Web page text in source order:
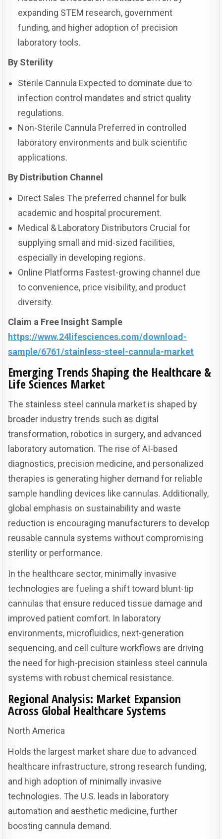
expanding STEM research, government
funding, and higher adoption of precision
laboratory tools.
By Sterility
Sterile Cannula Expected to dominate due to
infection control mandates and strict quality
regulations.
Non-Sterile Cannula Preferred in controlled
laboratory environments and bulk scientific
applications.
By Distribution Channel
Direct Sales The preferred channel for bulk
academic and hospital procurement.
Medical & Laboratory Distributors Crucial for
supplying small and mid-sized facilities,
especially in developing regions.
Online Platforms Fastest-growing channel due
to convenience, price visibility, and product
diversity.
Claim a Free Insight Sample
https://www.24lifesciences.com/download-
sample/6761/stainless-steel-cannula-market
Emerging Trends Shaping the Healthcare &
Life Sciences Market
The stainless steel cannula market is shaped by
broader industry trends such as digital
transformation, robotics in surgery, and advanced
laboratory automation. The rise of AI-based
diagnostics, precision medicine, and personalized
therapies is generating higher demand for reliable
sample handling devices like cannulas. Additionally,
global emphasis on sustainability and waste
reduction is encouraging manufacturers to develop
reusable cannula systems without compromising
sterility or performance.
In the healthcare sector, minimally invasive
technologies are fueling a shift toward blunt-tip
cannulas that ensure reduced tissue damage and
improved patient comfort. In laboratory
environments, microfluidics, next-generation
sequencing, and cell culture workflows are driving
the need for high-precision stainless steel cannula
systems with robust chemical resistance.
Regional Analysis: Market Expansion
Across Global Healthcare Systems
North America
Holds the largest market share due to advanced
healthcare infrastructure, strong research funding,
and high adoption of minimally invasive
technologies. The U.S. leads in laboratory
automation and aesthetic medicine, further
boosting cannula demand.